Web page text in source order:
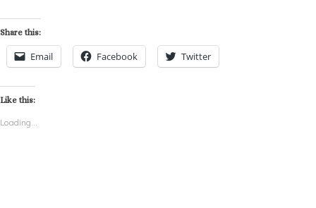
Share this:
Email Facebook Twitter
Like this:
Loading...